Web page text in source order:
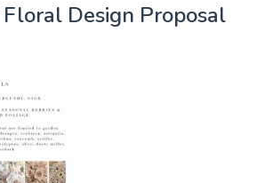
Design Proposal